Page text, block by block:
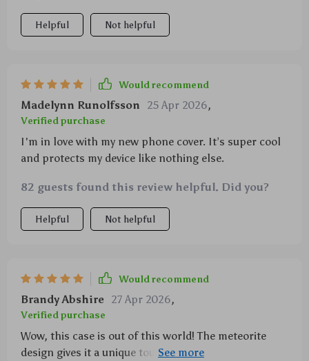
Helpful Not helpful
Would recommend
Madelynn Runolfsson 25 Apr 2026,
Verified purchase
I'm in love with my new phone cover. It’s super cool
and protects my device like nothing else.
82 guests found this review helpful. Did you?
Helpful Not helpful
Would recommend
Brandy Abshire 27 Apr 2026,
Verified purchase
Wow, this case is out of this world! The meteorite
design gives it a unique touch. Plus, it's shockproof.